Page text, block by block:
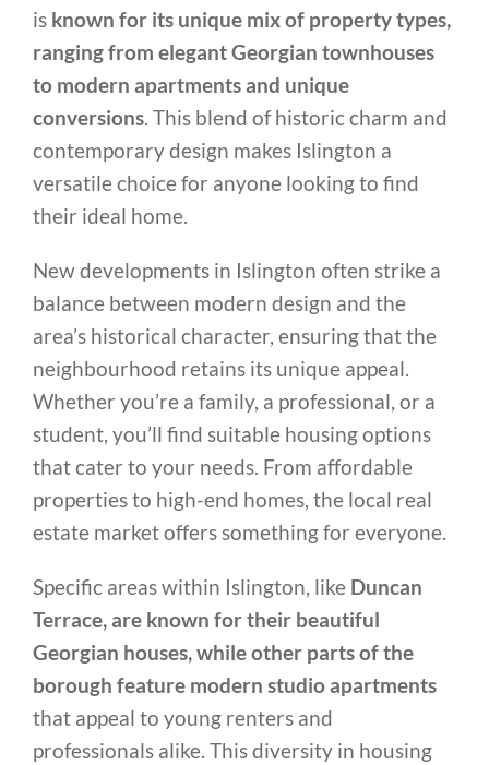
is known for its unique mix of property types,
ranging from elegant Georgian townhouses
to modern apartments and unique
conversions. This blend of historic charm and
contemporary design makes Islington a
versatile choice for anyone looking to find
their ideal home.
New developments in Islington often strike a
balance between modern design and the
area’s historical character, ensuring that the
neighbourhood retains its unique appeal.
Whether you’re a family, a professional, or a
student, you’ll find suitable housing options
that cater to your needs. From affordable
properties to high-end homes, the local real
estate market offers something for everyone.
Specific areas within Islington, like Duncan
Terrace, are known for their beautiful
Georgian houses, while other parts of the
borough feature modern studio apartments
that appeal to young renters and
professionals alike. This diversity in housing